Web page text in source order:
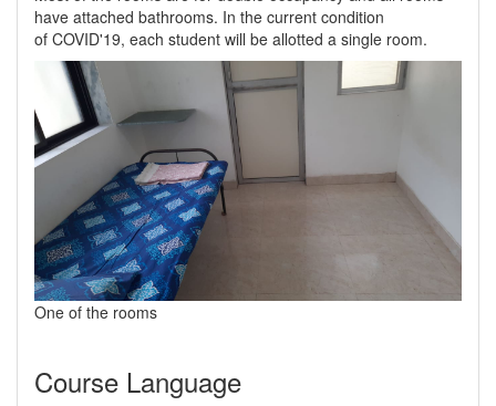
have attached bathrooms. In the current condition
of COVID'19, each student will be allotted a single room.
One of the rooms
Course Language